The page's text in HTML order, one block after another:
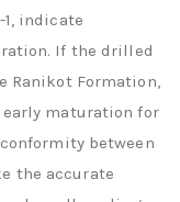
indicate
If the drilled
Ranikot Formation,
early maturation for
between
the accurate